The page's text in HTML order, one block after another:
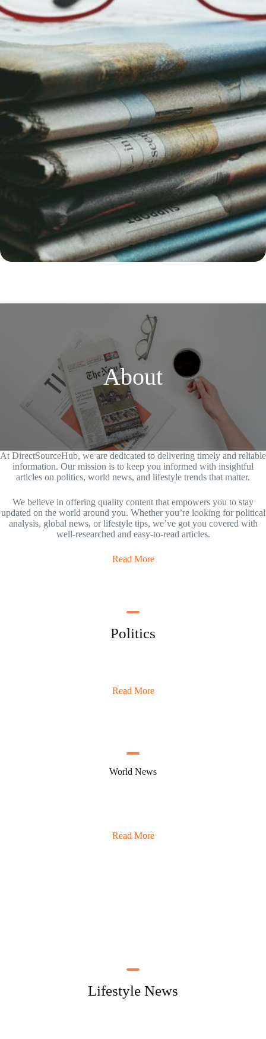
About
At DirectSourceHub, we are dedicated to delivering timely and reliable
information. Our mission is to keep you informed with insightful
articles on politics, world news, and lifestyle trends that matter.
We believe in offering quality content that empowers you to stay
updated on the world around you. Whether you’re looking for political
analysis, global news, or lifestyle tips, we’ve got you covered with
well-researched and easy-to-read articles.
Read More
Politics
Read More
World News
Read More
Lifestyle News